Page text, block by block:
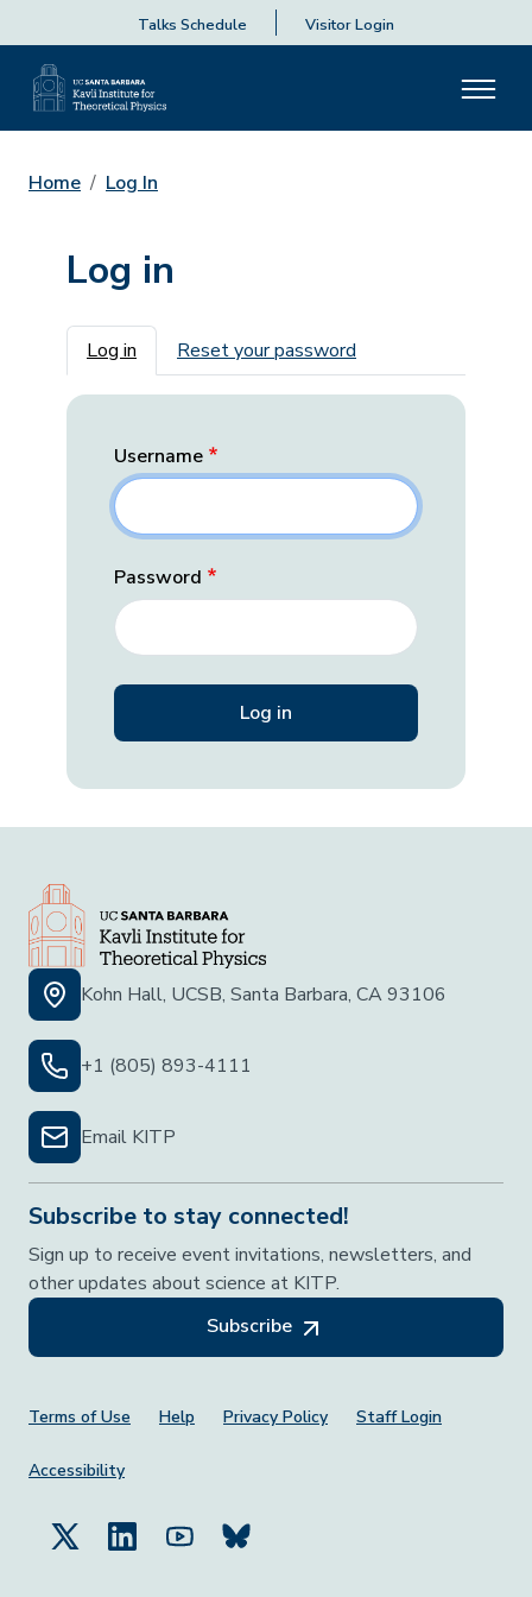
Talks Schedule Visitor Login
Home Log In
Log in
Primary tabs
Log in Reset your password
Username
Password
Kohn Hall, UCSB, Santa Barbara, CA 93106
+1 (805) 893-4111
Email KITP
Subscribe to stay connected!
Sign up to receive event invitations, newsletters, and
other updates about science at KITP.
Subscribe
Footer Menu
Terms of Use Help Privacy Policy Staff Login
Accessibility